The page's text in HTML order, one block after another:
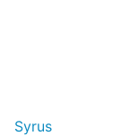
Syrus